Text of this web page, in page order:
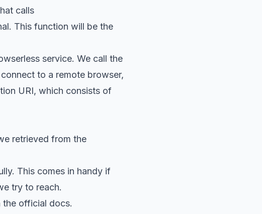
calls
This function will be the
service. We call the
to a remote browser,
URI, which consists of
retrieved from the
This comes in handy if
try to reach.
the official docs.